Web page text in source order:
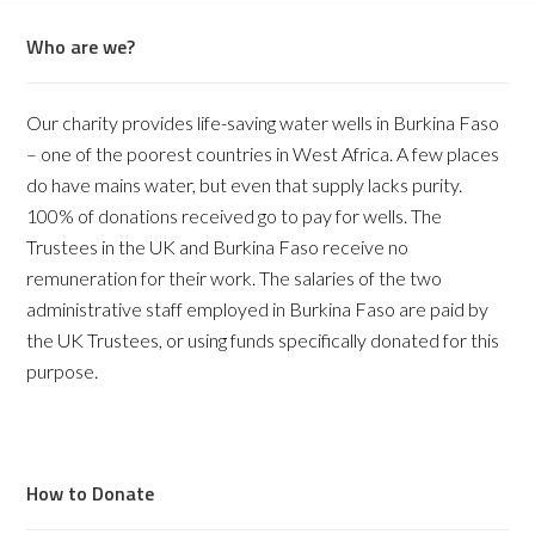
Who are we?
Our charity provides life-saving water wells in Burkina Faso
– one of the poorest countries in West Africa. A few places
do have mains water, but even that supply lacks purity.
100% of donations received go to pay for wells. The
Trustees in the UK and Burkina Faso receive no
remuneration for their work. The salaries of the two
administrative staff employed in Burkina Faso are paid by
the UK Trustees, or using funds specifically donated for this
purpose.
How to Donate